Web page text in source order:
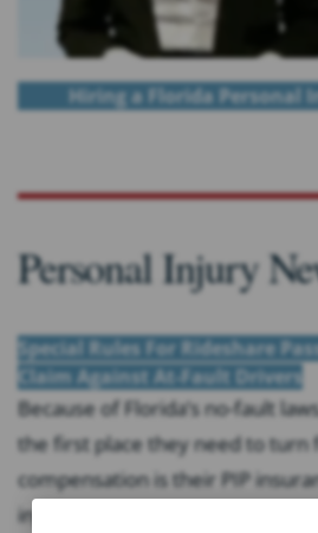
Hiring a Florida Personal
Personal Injury
Special Rules For Rideshare
Claim Against At-Fault Drivers
Because of Florida’s no-fault
the first place they need to turn
compensation is their PIP
injuries exceed that coverage,